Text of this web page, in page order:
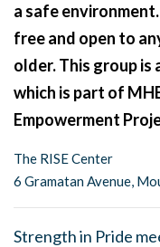
a safe
free and open to
older. This group is
which is part of
Empowerment
The RISE Center
6 Gramatan Avenue,
Strength in Pride